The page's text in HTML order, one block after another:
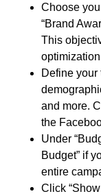
Choose
“Brand
This
Define
and more.
the
Under
Budget” if
entire
Click